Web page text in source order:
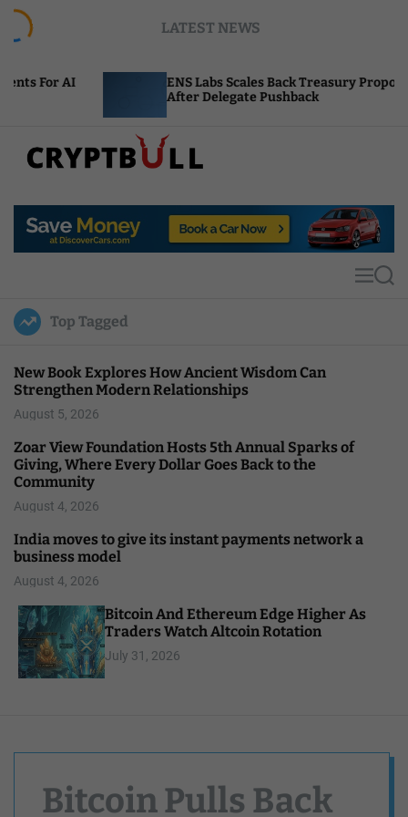
LATEST NEWS
ENS Labs Scales Back Treasury Proposal
After Delegate Pushback
p
u
l
MS
Top Tagged
New Book Explores How Ancient Wisdom Can
Strengthen Modern Relationships
August 5, 2026
Zoar View Foundation Hosts 5th Annual Sparks of
Giving, Where Every Dollar Goes Back to the
Community
August 4, 2026
India moves to give its instant payments network a
business model
August 4, 2026
Bitcoin And Ethereum Edge Higher As
Traders Watch Altcoin Rotation
July 31, 2026
Bitcoin Pulls Back